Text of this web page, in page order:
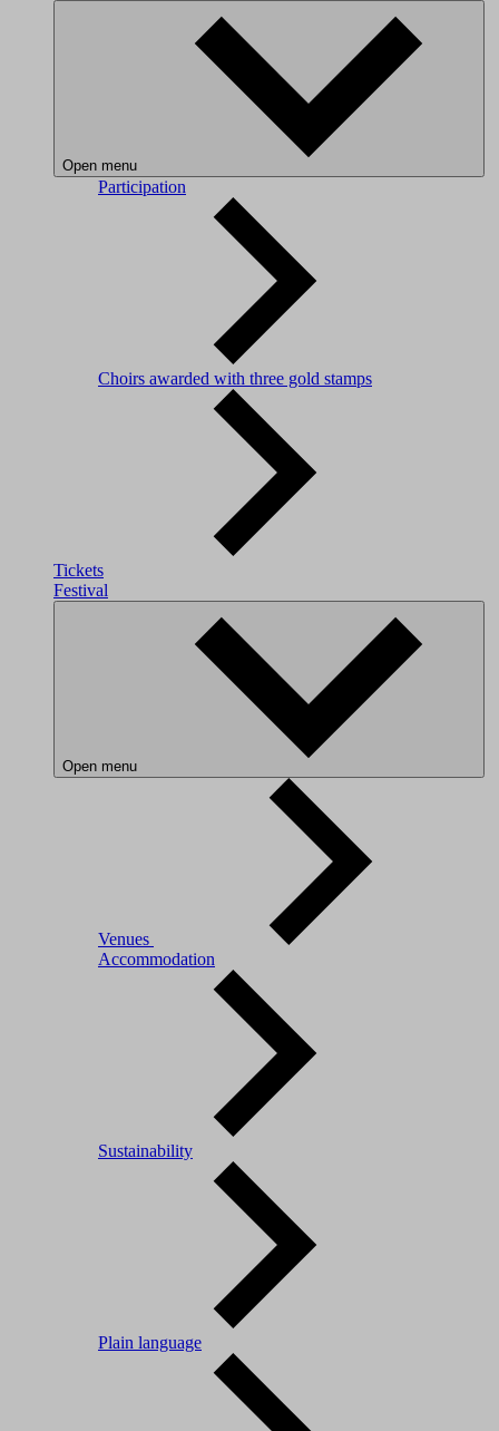
Open menu
Participation
Choirs awarded with three gold stamps
Tickets
Festival
Open menu
Venues
Accommodation
Sustainability
Plain language